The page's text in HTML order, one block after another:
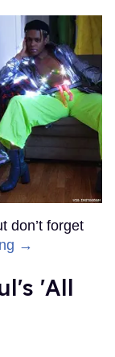
don’t forget
→
'All